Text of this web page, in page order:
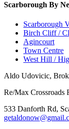
Scarborough By
Scarborough
Birch Cliff /
Agincourt
Town Centre
West Hill /
Aldo Udovicic,
Re/Max Crossroads
533 Danforth Rd,